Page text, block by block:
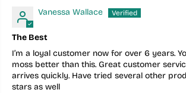
Vanessa Wallace
The Best
I’m a loyal customer now for over 6 years.
moss better than this. Great customer
arrives quickly. Have tried several other
stars as well